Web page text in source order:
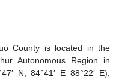
County is located in the
Autonomous Region in
N, 84°41′ E–88°22′ E),